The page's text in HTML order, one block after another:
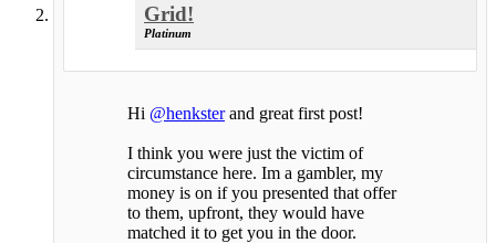
Grid!
Platinum
Hi @henksterand great first post!
I think you were just the victim of
circumstance here. Im a gambler, my
money is on if you presented that offer
to them, upfront, they would have
matched it to get you in the door.